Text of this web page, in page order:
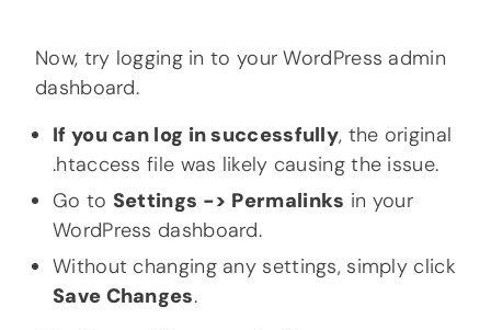
Now, try logging in to your WordPress admin
dashboard.
If you can log in successfully, the original
.htaccess file was likely causing the issue.
Go to Settings -> Permalinks in your
WordPress dashboard.
Without changing any settings, simply click
Save Changes.